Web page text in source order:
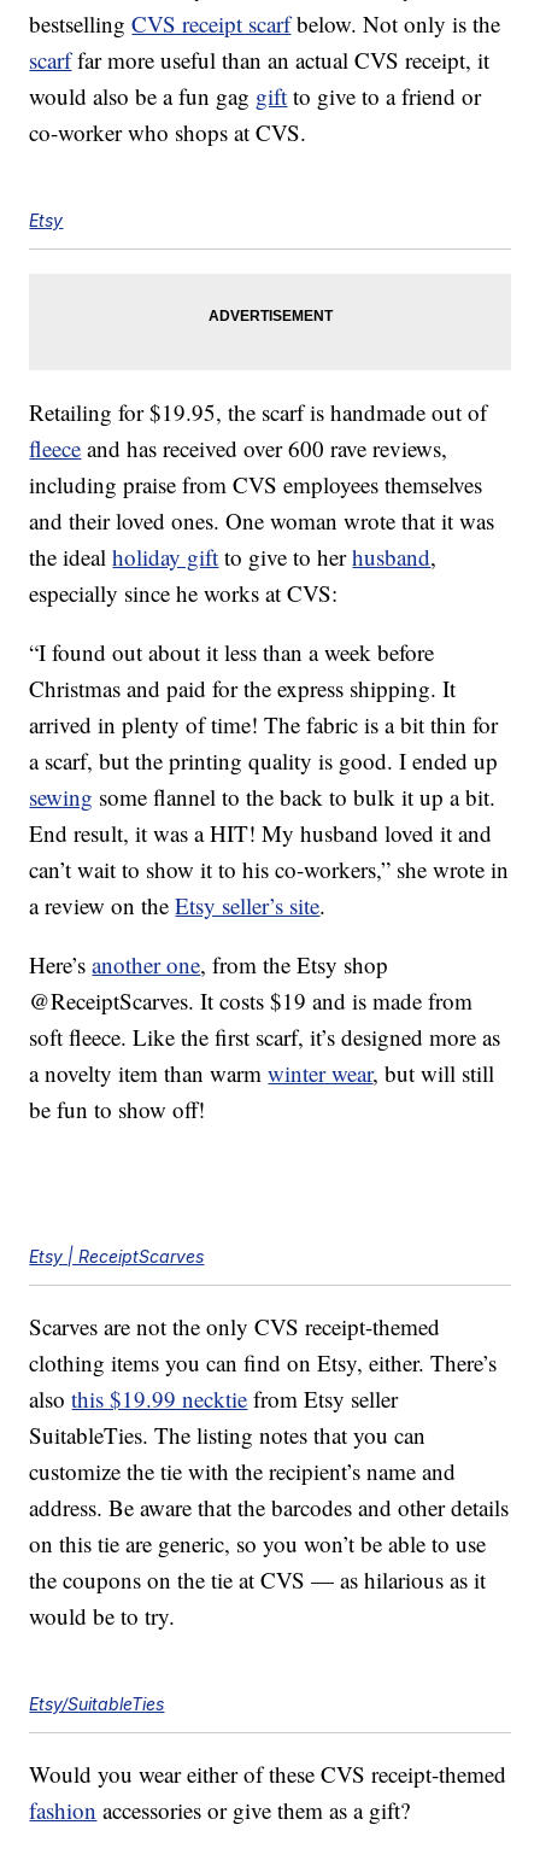
bestsellingCVS receipt scarfbelow. Not only is the
scarffar more useful than an actual CVS receipt, it
would also be a fun gag gift to give to a friend or
co-worker who shops at CVS.
Etsy
Retailing for $19.95, the scarf is handmade out of
fleece and has received over 600 rave reviews,
including praise from CVS employees themselves
and their loved ones. One woman wrote that it was
the idealholiday gift to give to herhusband,
especially since he works at CVS:
“I found out about it less than a week before
Christmas and paid for the express shipping. It
arrived in plenty of time! The fabric is a bit thin for
a scarf, but the printing quality is good. I ended up
sewing some flannel to the back to bulk it up a bit.
End result, it was a HIT! My husband loved it and
can’t wait to show it to his co-workers,” she wrote in
a review on theEtsy seller’s site.
Here’sanother one, from the Etsy shop
@ReceiptScarves. It costs $19 and is made from
soft fleece. Like the first scarf, it’s designed more as
a novelty item than warmwinter wear, but will still
be fun to show off!
Etsy | ReceiptScarves
Scarves are not the only CVS receipt-themed
clothing items you can find on Etsy, either. There’s
alsothis $19.99 necktie from Etsy seller
SuitableTies. The listing notes that you can
customize the tie with the recipient’s name and
address. Be aware that the barcodes and other details
on this tie are generic, so you won’t be able to use
the coupons on the tie at CVS — as hilarious as it
would be to try.
Etsy/SuitableTies
Would you wear either of these CVS receipt-themed
fashion accessories or give them as a gift?